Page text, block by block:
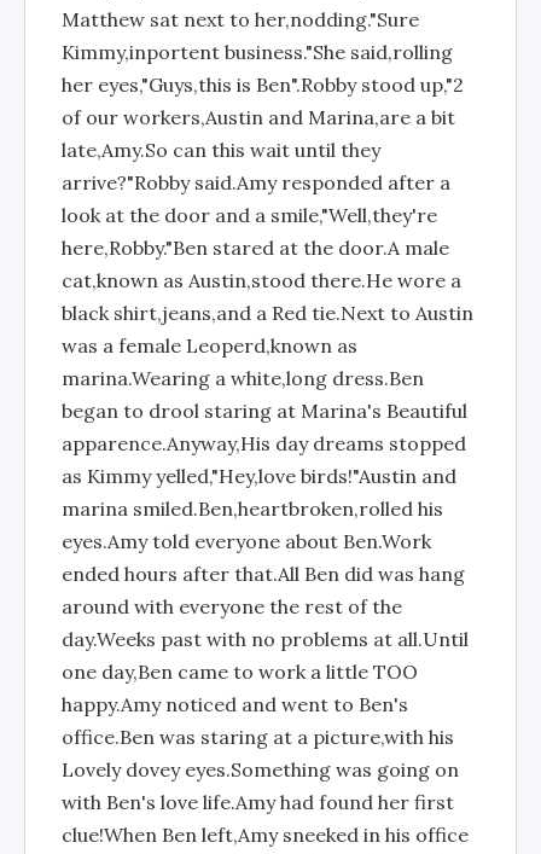
Matthew sat next to her,nodding."Sure
Kimmy,inportent business."She said,rolling
her eyes,"Guys,this is Ben".Robby stood up,"2
of our workers,Austin and Marina,are a bit
late,Amy.So can this wait until they
arrive?"Robby said.Amy responded after a
look at the door and a smile,"Well,they're
here,Robby."Ben stared at the door.A male
cat,known as Austin,stood there.He wore a
black shirt,jeans,and a Red tie.Next to Austin
was a female Leoperd,known as
marina.Wearing a white,long dress.Ben
began to drool staring at Marina's Beautiful
apparence.Anyway,His day dreams stopped
as Kimmy yelled,"Hey,love birds!"Austin and
marina smiled.Ben,heartbroken,rolled his
eyes.Amy told everyone about Ben.Work
ended hours after that.All Ben did was hang
around with everyone the rest of the
day.Weeks past with no problems at all.Until
one day,Ben came to work a little TOO
happy.Amy noticed and went to Ben's
office.Ben was staring at a picture,with his
Lovely dovey eyes.Something was going on
with Ben's love life.Amy had found her first
clue!When Ben left,Amy sneeked in his office